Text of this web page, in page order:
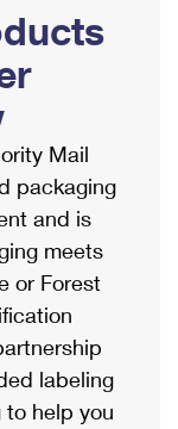
Mail
packaging
and is
meets
or Forest
labeling
help you